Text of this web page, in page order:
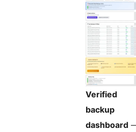
Verified
backup
dashboard